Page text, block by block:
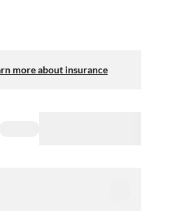
more about insurance